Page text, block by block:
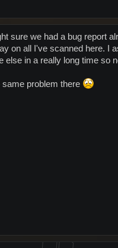
sure we had a bug report
on all I've scanned here. I
in a really long time so
same problem there